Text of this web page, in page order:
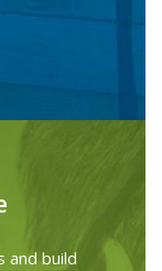
and build